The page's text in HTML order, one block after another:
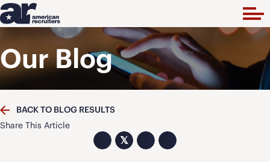
Our Blog
BACK TO BLOG RESULTS
Share This Article
𝕏